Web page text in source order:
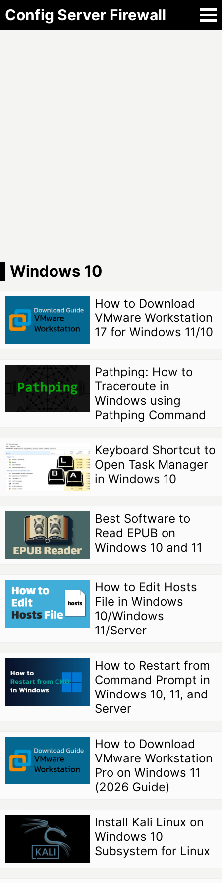
Config Server Firewall
Windows 10
How to Download
VMware Workstation
17 for Windows 11/10
Pathping: How to
Traceroute in
Windows using
Pathping Command
Keyboard Shortcut to
Open Task Manager
in Windows 10
Best Software to
Read EPUB on
Windows 10 and 11
How to Edit Hosts
File in Windows
10/Windows
11/Server
How to Restart from
Command Prompt in
Windows 10, 11, and
Server
How to Download
VMware Workstation
Pro on Windows 11
(2026 Guide)
Install Kali Linux on
Windows 10
Subsystem for Linux